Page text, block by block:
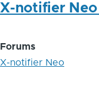
X-notifier
Forums
X-notifier Neo